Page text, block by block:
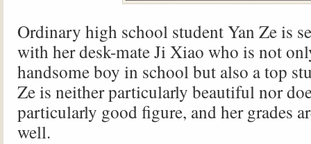
Ordinary high school student Yan Ze is
with her desk-mate Ji Xiao who is not
handsome boy in school but also a top
Ze is neither particularly beautiful nor
particularly good figure, and her grades
well.